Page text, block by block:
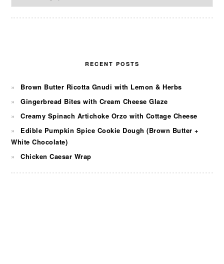
RECENT POSTS
Brown Butter Ricotta Gnudi with Lemon & Herbs
Gingerbread Bites with Cream Cheese Glaze
Creamy Spinach Artichoke Orzo with Cottage Cheese
Edible Pumpkin Spice Cookie Dough (Brown Butter +
White Chocolate)
Chicken Caesar Wrap